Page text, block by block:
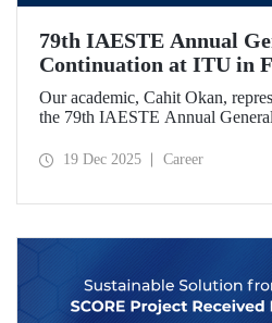
79th IAESTE Annual
Continuation at ITU in
Our academic, Cahit Okan,
the 79th IAESTE Annual
Campus will host the “Global
19 Dec 2025 Career